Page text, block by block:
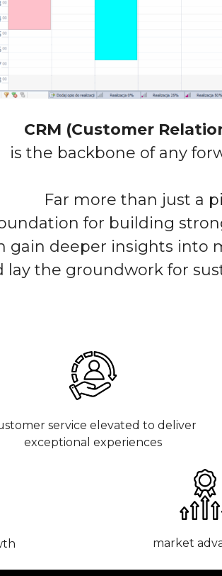
CRM (Customer
is the backbone of any
Far more than just a
for building
gain deeper insights into
lay the groundwork for
service elevated to deliver
exceptional experiences
market